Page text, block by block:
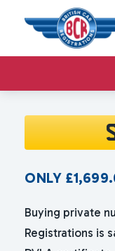
ONLY £
Buying private
Registrations is